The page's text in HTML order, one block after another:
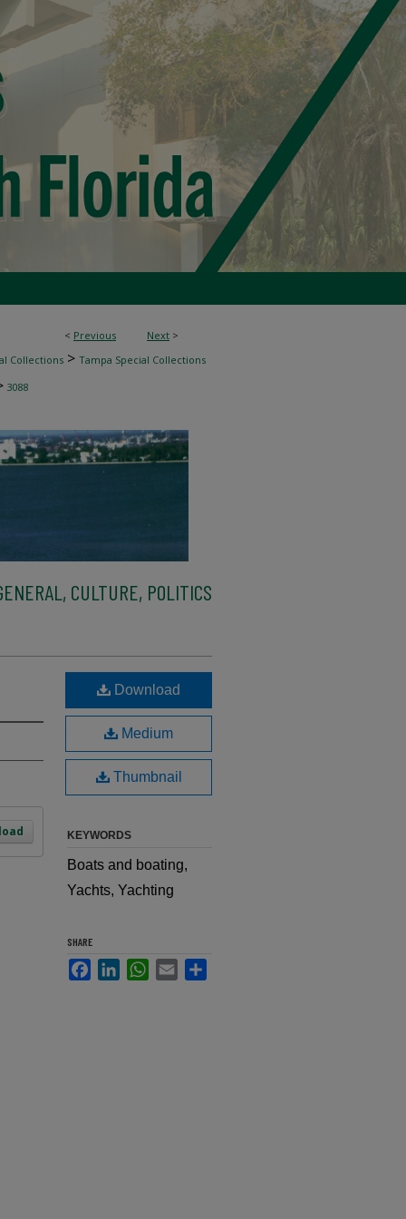
< Previous Next >
Collections > Tampa Special Collections
3088
CULTURE, POLITICS
Download
Medium
Thumbnail
KEYWORDS
Boats and boating,
Yachts, Yachting
SHARE
FacebookLinkedInWhatsApp
Email